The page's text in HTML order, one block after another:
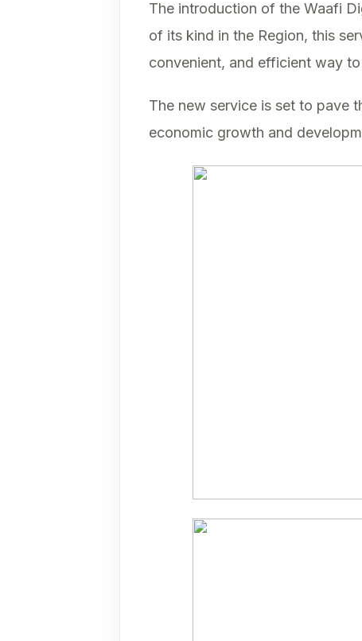
The introduction of the Waafi
of its kind in the Region, this
convenient, and efficient way
The new service is set to pave
economic growth and